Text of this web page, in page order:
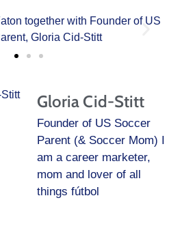
Gloria Cid-Stitt
Founder of US Soccer
Parent (& Soccer Mom) I
am a career marketer,
mom and lover of all
things fútbol